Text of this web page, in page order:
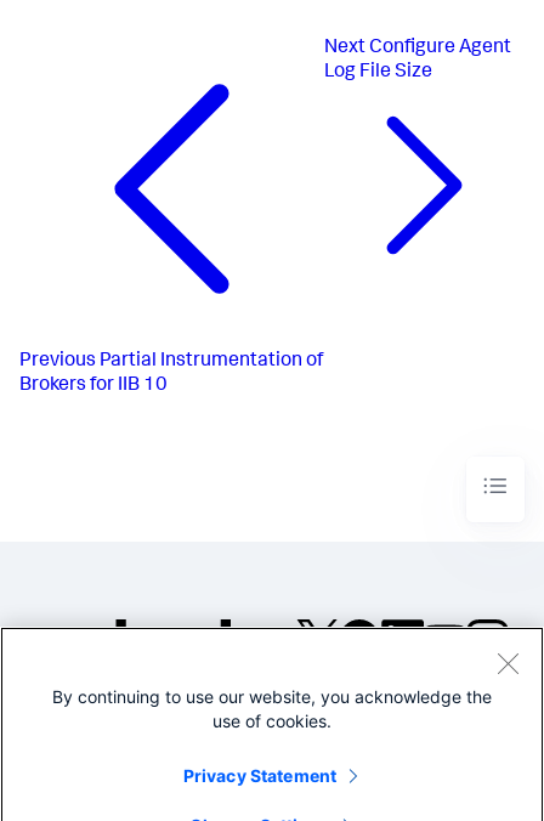
Previous Partial Instrumentation of
Brokers for IIB 10
Next Configure Agent
Log File Size
©2005-2026 Splunk Inc. All
Legal
By continuing to use our website, you acknowledge the
use of cookies.
Privacy Statement